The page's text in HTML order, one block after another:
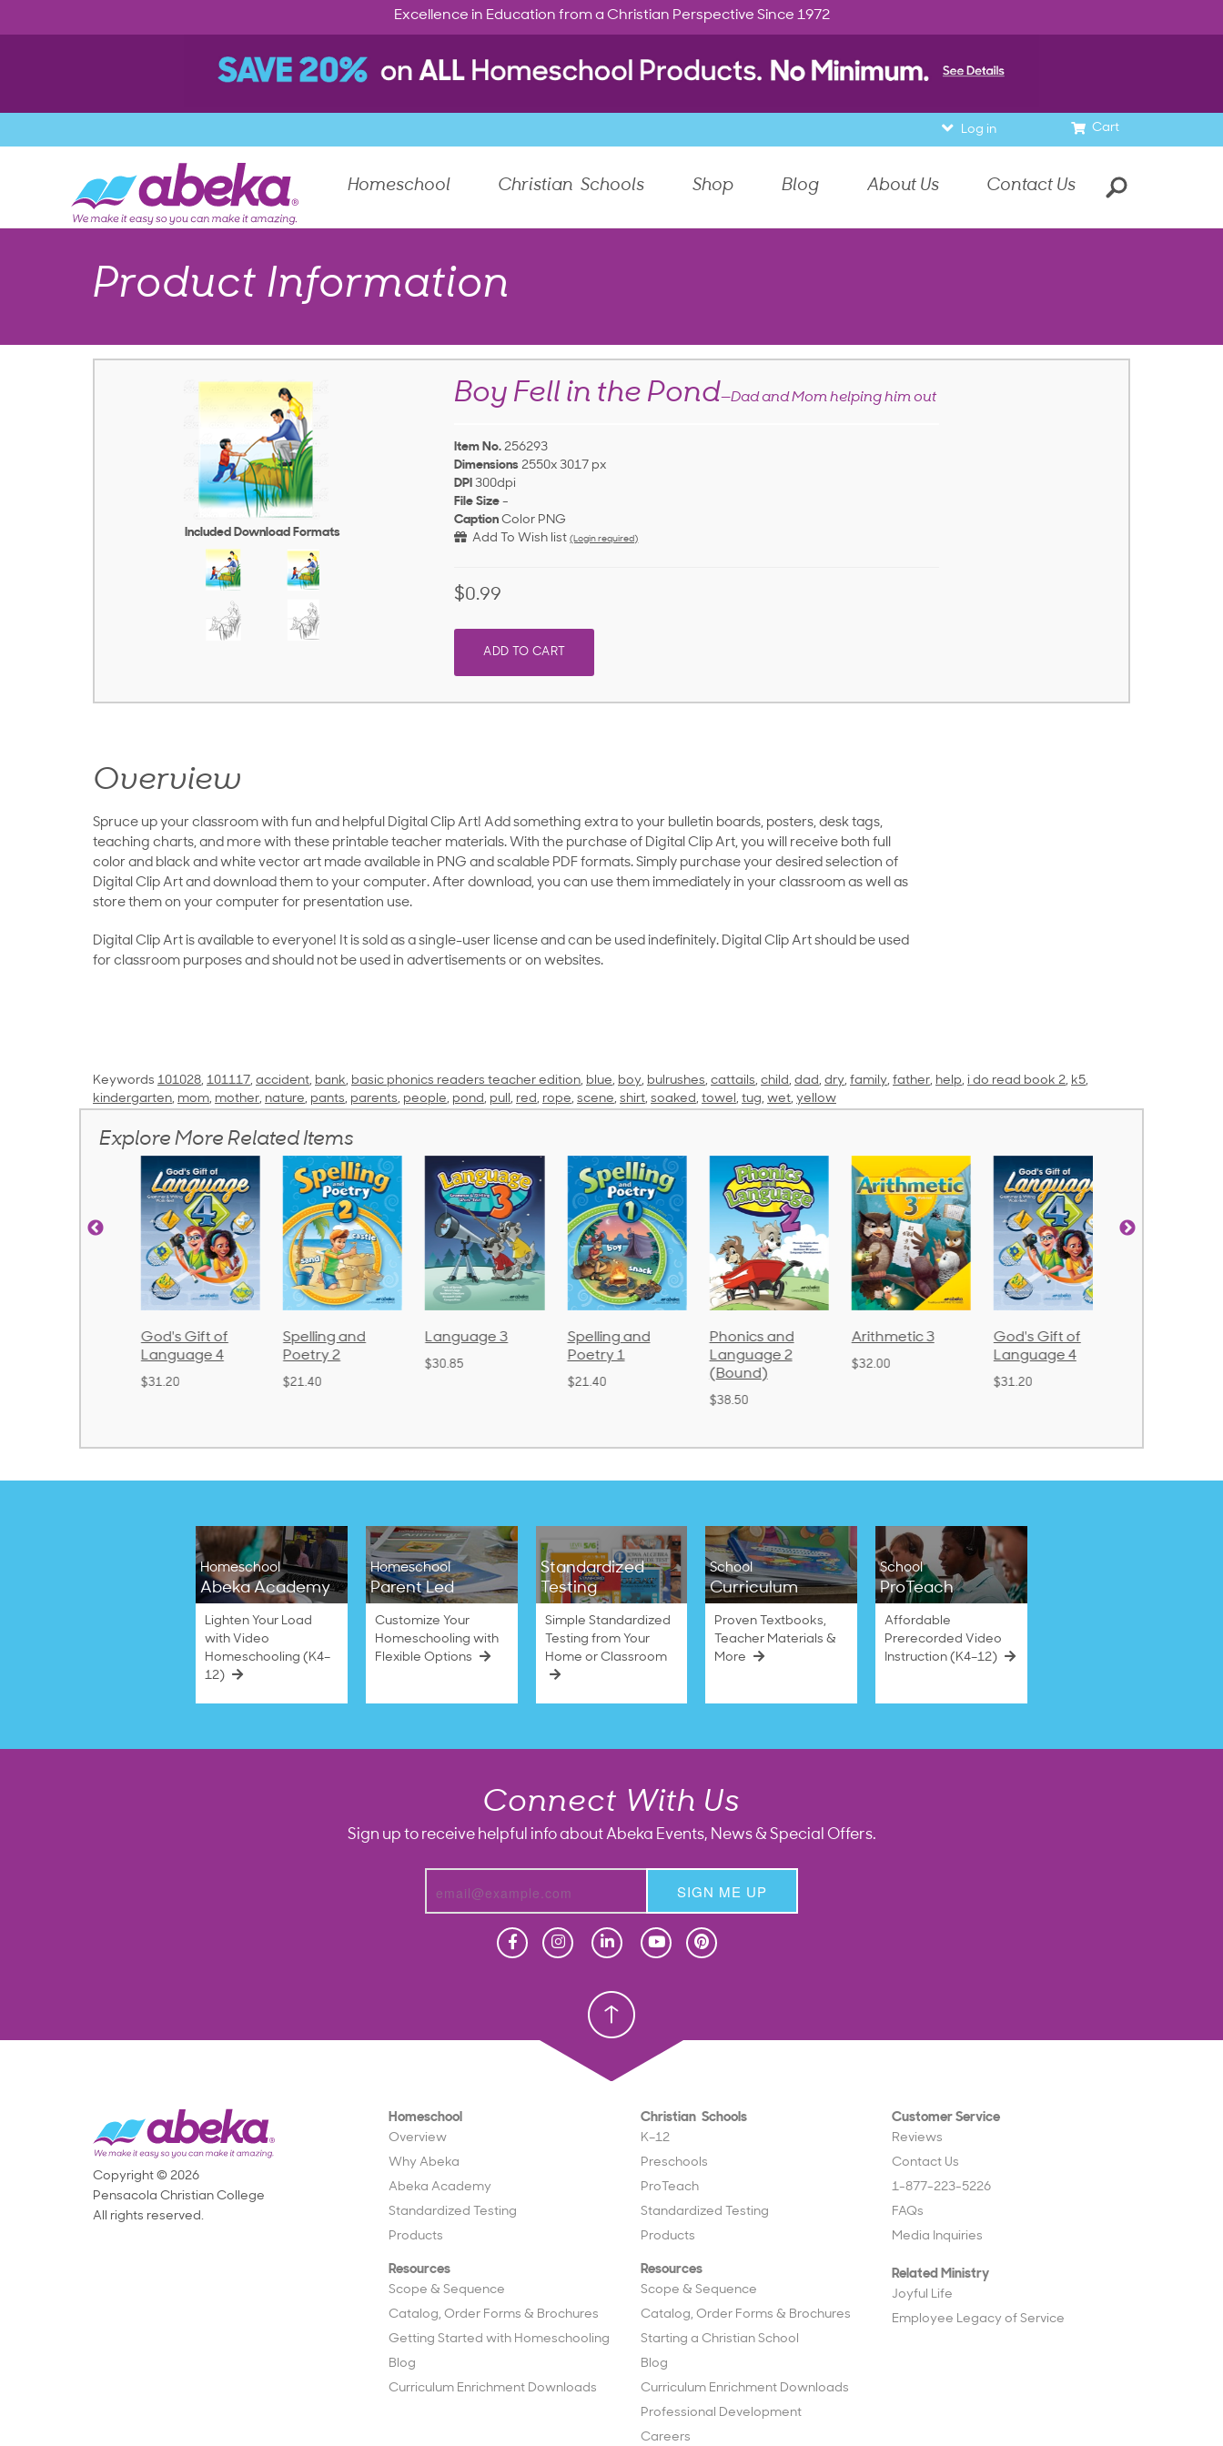
Excellence in Education from a Christian Perspective Since 1972
Cart
Log in
Homeschool Christian Schools Shop Blog About Us Contact Us
Product Information
Included Download Formats
Boy Fell in the Pond—Dad and Mom helping him out
Item No. 256293
Dimensions 2550x 3017 px
DPI 300dpi
File Size -
Caption Color PNG
Add To Wish list (Login required)
$0.99
ADD TO CART
Overview
Spruce up your classroom with fun and helpful Digital Clip Art! Add something extra to your bulletin boards, posters, desk tags,
teaching charts, and more with these printable teacher materials. With the purchase of Digital Clip Art, you will receive both full
color and black and white vector art made available in PNG and scalable PDF formats. Simply purchase your desired selection of
Digital Clip Art and download them to your computer. After download, you can use them immediately in your classroom as well as
store them on your computer for presentation use.
Digital Clip Art is available to everyone! It is sold as a single-user license and can be used indefinitely. Digital Clip Art should be used
for classroom purposes and should not be used in advertisements or on websites.
Keywords 101028, 101117, accident, bank, basic phonics readers teacher edition, blue, boy, bulrushes, cattails, child, dad, dry, family, father, help, i do read book 2, k5,
kindergarten, mom, mother, nature, pants, parents, people, pond, pull, red, rope, scene, shirt, soaked, towel, tug, wet, yellow
Explore More Related Items
God's Gift of
Language 4
$31.20
Spelling and
Poetry 2
$21.40
Language 3
$30.85
Spelling and
Poetry 1
$21.40
Phonics and
Language 2
(Bound)
$38.50
Arithmetic 3
$32.00
God's Gift of
Language 4
$31.20
Homeschool
Abeka Academy
Lighten Your Load
with Video
Homeschooling (K4–
12)
Homeschool
Parent Led
Customize Your
Homeschooling with
Flexible Options
Standardized
Testing
Simple Standardized
Testing from Your
Home or Classroom
School
Curriculum
Proven Textbooks,
Teacher Materials &
More
School
ProTeach
Affordable
Prerecorded Video
Instruction (K4–12)
Connect With Us
Sign up to receive helpful info about Abeka Events, News & Special Offers.
SIGN ME UP
Christian School
Homeschool
Overview
Why Abeka
Abeka Academy
Standardized Testing
Products
Resources
Scope & Sequence
Catalog, Order Forms & Brochures
Getting Started with Homeschooling
Blog
Curriculum Enrichment Downloads
Christian Schools
K–12
Preschools
ProTeach
Standardized Testing
Products
Resources
Scope & Sequence
Catalog, Order Forms & Brochures
Starting a Christian School
Blog
Curriculum Enrichment Downloads
Professional Development
Careers
Customer Service
Reviews
Contact Us
1-877-223-5226
FAQs
Media Inquiries
Related Ministry
Joyful Life
Employee Legacy of Service
Copyright © 2026
Pensacola Christian College
All rights reserved.